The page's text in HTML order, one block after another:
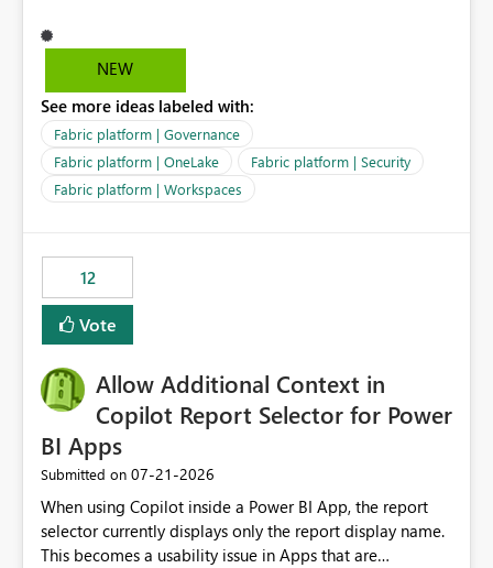
delegated identity using Workspace Identity. Only
onelake shortcuts to internal onelake objects such as
We are evaluating the OneLake Shortcut Delegated
Identity (Preview) capability and would like to
understand the roadmap for supporting Workspace
Identity as an authentication option when creating
shortcuts. Currently, the available authentication choices
Principal. In large enterprises with many Fabric
workspaces and managing access to data assets with
least privelege and isolation, managing and approving a
dedicated Service Principal for each workspace can be
operationally challenging and introduces additional
governance overhead. Is there a roadmap or planned
enhancement that would allow Workspace Identity to be
used with OneLake Shortcut Delegated Identity
NEW
See more ideas labeled with:
Fabric platform | Governance
Fabric platform | OneLake
Fabric platform | Security
Fabric platform | Workspaces
12
Vote
Allow Additional Context in
Copilot Report Selector for Power
BI Apps
Submitted on ‎07-21-2026
When using Copilot inside a Power BI App, the report
selector currently displays only the report display name.
This becomes a usability issue in Apps that are